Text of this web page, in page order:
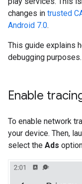
changes in trusted
Android 7.0.
This guide explains
debugging purposes.
Enable
To enable network
your device. Then,
select the Ads